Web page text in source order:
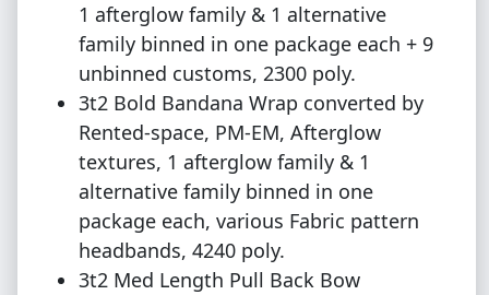
1 afterglow family & 1 alternative
family binned in one package each + 9
unbinned customs, 2300 poly.
3t2 Bold Bandana Wrap converted by
Rented-space, PM-EM, Afterglow
textures, 1 afterglow family & 1
alternative family binned in one
package each, various Fabric pattern
headbands, 4240 poly.
3t2 Med Length Pull Back Bow